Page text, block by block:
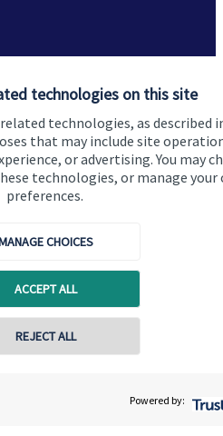
technologies on this site
technologies, as described
that may include site
or advertising. You may
technologies, or manage your
preferences.
CHOICES
ACCEPT ALL
REJECT ALL
Powered by:
Contact online